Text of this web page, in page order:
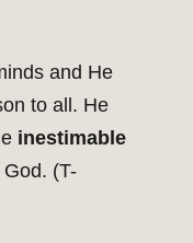
and He
to all. He
inestimable
(T-